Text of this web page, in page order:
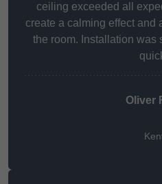
ceiling exceeded all
create a calming effect and
the room. Installation was
Oliver